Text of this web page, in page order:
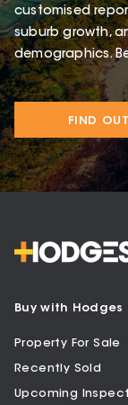
customised
suburb growth,
demographics.
FIND OUT
Buy with Hodges
Property For Sale
Recently Sold
Upcoming